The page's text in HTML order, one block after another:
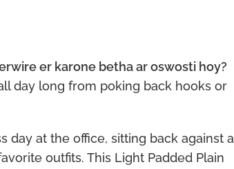
er karone betha ar oswosti hoy?
day long from poking back hooks or
day at the office, sitting back against a
outfits. This Light Padded Plain